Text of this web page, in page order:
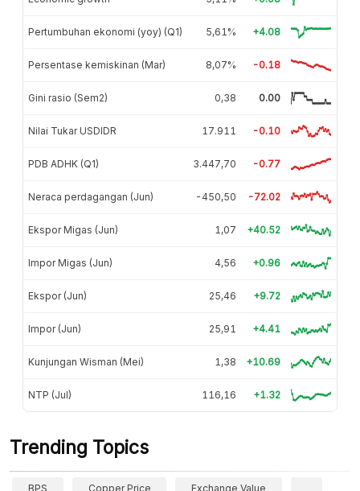
Pertumbuhan ekonomi (yoy) (Q1) 5,61% +4.08
Persentase kemiskinan (Mar) 8,07% -0.18
Gini rasio (Sem2) 0,38 0.00
Nilai Tukar USDIDR 17.911 -0.10
PDB ADHK (Q1) 3.447,70 -0.77
Neraca perdagangan (Jun) -450,50 -72.02
Ekspor Migas (Jun) 1,07 +40.52
Impor Migas (Jun) 4,56 +0.96
Ekspor (Jun) 25,46 +9.72
Impor (Jun) 25,91 +4.41
Kunjungan Wisman (Mei) 1,38 +10.69
NTP (Jul) 116,16 +1.32
Trending Topics
BPS Copper Price Exchange Value